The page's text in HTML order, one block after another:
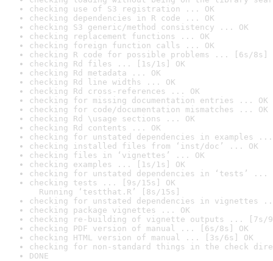
checking use of S3 registration ... OK
checking dependencies in R code ... OK
checking S3 generic/method consistency ... OK
checking replacement functions ... OK
checking foreign function calls ... OK
checking R code for possible problems ... [6s/8s]
checking Rd files ... [1s/1s] OK
checking Rd metadata ... OK
checking Rd line widths ... OK
checking Rd cross-references ... OK
checking for missing documentation entries ... OK
checking for code/documentation mismatches ... OK
checking Rd \usage sections ... OK
checking Rd contents ... OK
checking for unstated dependencies in examples ...
checking installed files from ‘inst/doc’ ... OK
checking files in ‘vignettes’ ... OK
checking examples ... [1s/1s] OK
checking for unstated dependencies in ‘tests’ ...
checking tests ... [9s/15s] OK
Running ‘testthat.R’ [8s/15s]
checking for unstated dependencies in vignettes
checking package vignettes ... OK
checking re-building of vignette outputs ... [7s/
checking PDF version of manual ... [6s/8s] OK
checking HTML version of manual ... [3s/6s] OK
checking for non-standard things in the check
DONE